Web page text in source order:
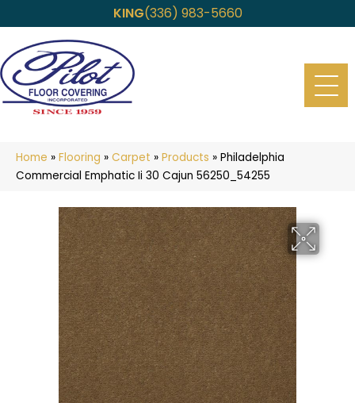
KING(336) 983-5660
Home » Flooring » Carpet » Products » Philadelphia
Commercial Emphatic Ii 30 Cajun 56250_54255